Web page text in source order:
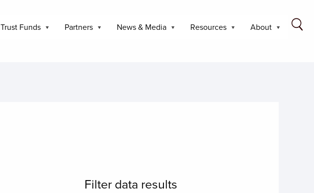
Trust Funds Partners News & Media Resources About
Filter data results